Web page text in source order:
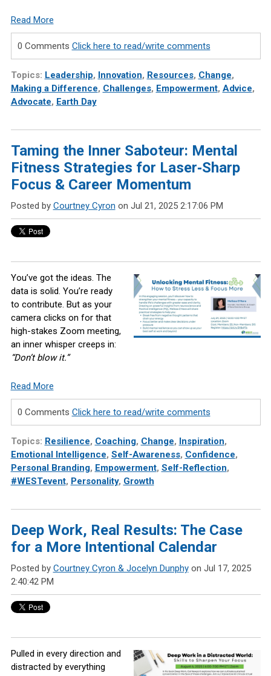
Read More
0 Comments Click here to read/write comments
Topics: Leadership, Innovation, Resources, Change,
Making a Difference, Challenges, Empowerment, Advice,
Advocate, Earth Day
Taming the Inner Saboteur: Mental
Fitness Strategies for Laser‑Sharp
Focus & Career Momentum
Posted by Courtney Cyron on Jul 21, 2025 2:17:06 PM
You’ve got the ideas. The
data is solid. You’re ready
to contribute. But as your
camera clicks on for that
high-stakes Zoom meeting,
an inner whisper creeps in:
“Don’t blow it.”
Read More
0 Comments Click here to read/write comments
Topics: Resilience, Coaching, Change, Inspiration,
Emotional Intelligence, Self-Awareness, Confidence,
Personal Branding, Empowerment, Self-Reflection,
#WESTevent, Personality, Growth
Deep Work, Real Results: The Case
for a More Intentional Calendar
Posted by Courtney Cyron & Jocelyn Dunphyon Jul 17, 2025
2:40:42 PM
Pulled in every direction and
distracted by everything